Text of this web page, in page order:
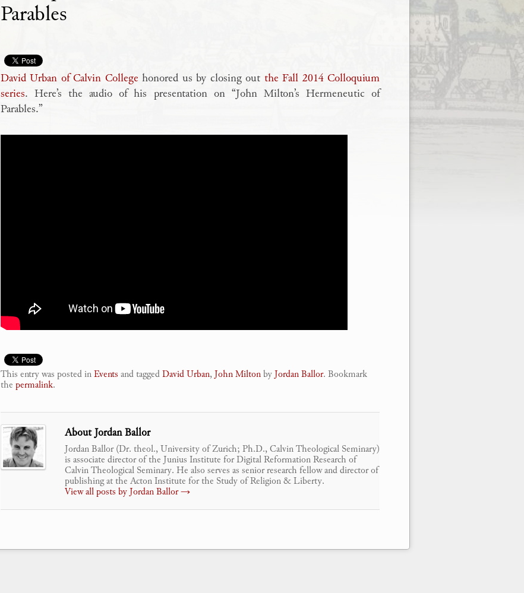
Parables
David Urban of Calvin College honored us by closing out the Fall 2014 Colloquium
series. Here’s the audio of his presentation on “John Milton’s Hermeneutic of
Parables.”
This entry was posted inEvents and taggedDavid Urban,John MiltonbyJordan Ballor. Bookmark
the permalink.
About Jordan Ballor
Jordan Ballor (Dr. theol., University of Zurich; Ph.D., Calvin Theological Seminary)
is associate director of the Junius Institute for Digital Reformation Research of
Calvin Theological Seminary. He also serves as senior research fellow and director of
publishing at the Acton Institute for the Study of Religion & Liberty.
View all posts by Jordan Ballor→